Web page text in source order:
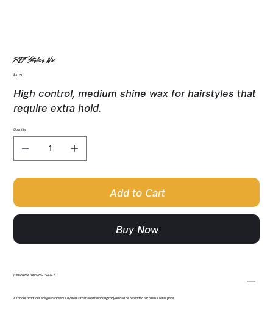
REF Styling Wax
Price
$31.50
High control, medium shine wax for hairstyles that
require extra hold.
Quantity
Add to Cart
Buy Now
RETURN & REFUND POLICY
All of our products are guaranteed! Any items that aren't working for you can be refunded for the full retail price.